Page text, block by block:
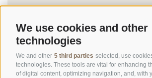
We use cookies and other
technologies
We and other 5 third parties selected, use
technologies. These tools are vital for enhancing
of digital content, optimizing navigation, and, with